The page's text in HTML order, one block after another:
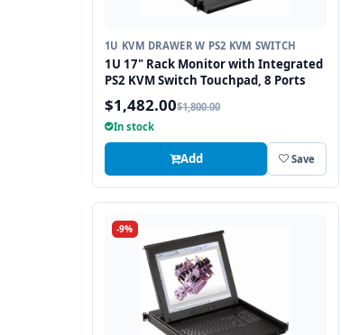
1U KVM DRAWER W PS2 KVM SWITCH
1U 17" Rack Monitor with Integrated
PS2 KVM Switch Touchpad, 8 Ports
$1,482.00$1,800.00
In stock
Add Save
-9%